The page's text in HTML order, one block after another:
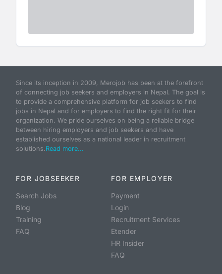
Since its inception in 2009, Merojob has been at the forefront
of connecting job seekers and employers in Nepal. The goal is
to provide a comprehensive platform for job seekers to find
jobs in Nepal and for employers to find the right fit for their
organization. We pride ourselves on being a reliable bridge
between hiring employers and job seekers and have
established ourselves as a national leader in recruitment
solutions.Read more...
FOR JOBSEEKER
Search Jobs
Blog
Training
FAQ
FOR EMPLOYER
Payment
Login
Recruitment Services
Etender
HR Insider
FAQ